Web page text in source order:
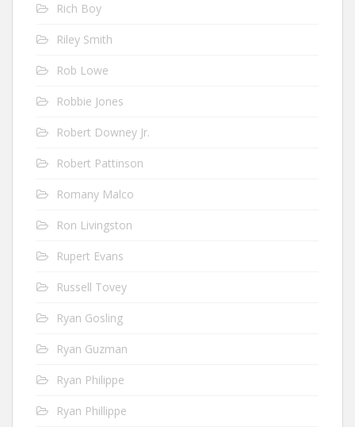
Rich Boy
Riley Smith
Rob Lowe
Robbie Jones
Robert Downey Jr.
Robert Pattinson
Romany Malco
Ron Livingston
Rupert Evans
Russell Tovey
Ryan Gosling
Ryan Guzman
Ryan Philippe
Ryan Phillippe